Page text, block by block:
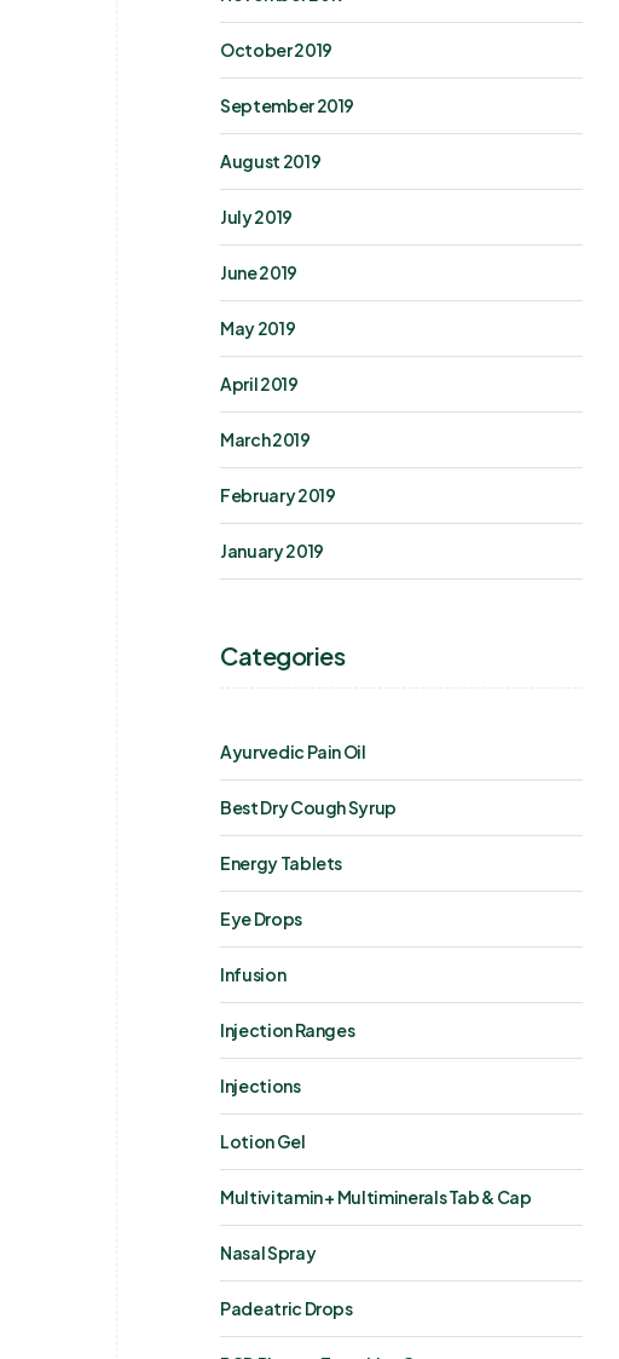
October 2019
September 2019
August 2019
July 2019
June 2019
May 2019
April 2019
March 2019
February 2019
January 2019
Categories
Ayurvedic Pain Oil
Best Dry Cough Syrup
Energy Tablets
Eye Drops
Infusion
Injection Ranges
Injections
Lotion Gel
Multivitamin + Multiminerals Tab & Cap
Nasal Spray
Padeatric Drops